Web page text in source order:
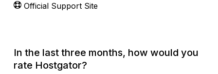
Official Support Site
In the last three months, how would you
rate Hostgator?